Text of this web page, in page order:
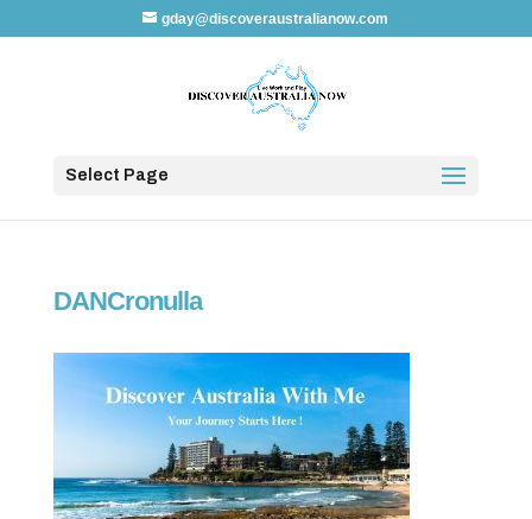
gday@discoveraustralianow.com
Select Page
DANCronulla